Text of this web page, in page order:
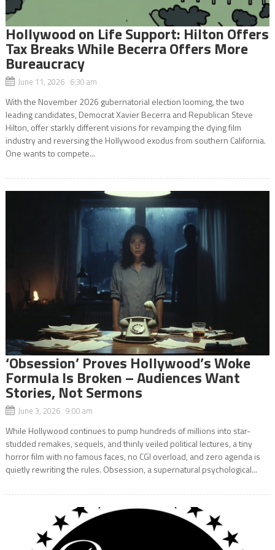
Hollywood on Life Support: Hilton Offers
Tax Breaks While Becerra Offers More
Bureaucracy
June 11, 2026 6:30 am
With the November 2026 gubernatorial election looming, the two
leading candidates, Democrat Xavier Becerra and Republican Steve
Hilton, offer starkly different visions for revamping the dying film
industry and reversing the Hollywood exodus from southern California.
One wants to compete...
‘Obsession’ Proves Hollywood’s Woke
Formula Is Broken – Audiences Want
Stories, Not Sermons
June 3, 2026 9:00 am
While Hollywood continues to pump hundreds of millions into star-
studded remakes, sequels, and thinly veiled political lectures, a tiny
horror film with no famous faces, no CGI overload, and zero agenda is
quietly rewriting the rules. Obsession, a supernatural psychological...